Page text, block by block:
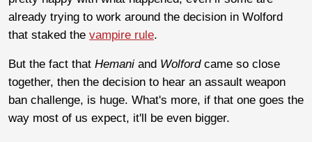
already trying to work around the decision in Wolford
that staked the vampire rule.
But the fact that Hemani and Wolfordcame so close
together, then the decision to hear an assault weapon
ban challenge, is huge. What's more, if that one goes the
way most of us expect, it'll be even bigger.